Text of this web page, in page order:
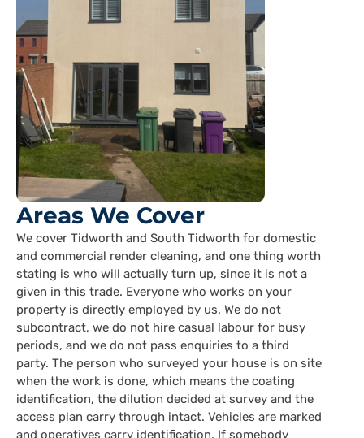
Areas We Cover
We cover Tidworth and South Tidworth for domestic
and commercial render cleaning, and one thing worth
stating is who will actually turn up, since it is not a
given in this trade. Everyone who works on your
property is directly employed by us. We do not
subcontract, we do not hire casual labour for busy
periods, and we do not pass enquiries to a third
party. The person who surveyed your house is on site
when the work is done, which means the coating
identification, the dilution decided at survey and the
access plan carry through intact. Vehicles are marked
and operatives carry identification. If somebody